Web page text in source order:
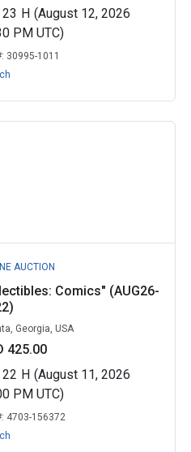
23 H (August 12, 2026
PM UTC)
30995-1011
AUCTION
Comics" (AUG26-
Georgia, USA
425.00
22 H (August 11, 2026
PM UTC)
4703-156372